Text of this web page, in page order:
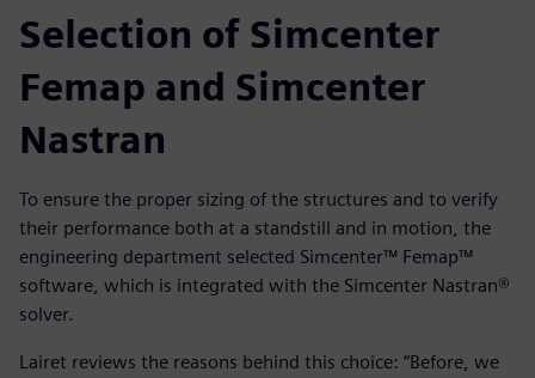
Selection of Simcenter
Femap and Simcenter
Nastran
To ensure the proper sizing of the structures and to verify
their performance both at a standstill and in motion, the
engineering department selected Simcenter™ Femap™
software, which is integrated with the Simcenter Nastran®
solver.
Lairet reviews the reasons behind this choice: “Before, we